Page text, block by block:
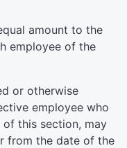
amount to the
employee of the
or otherwise
employee who
this section, may
from the date of the